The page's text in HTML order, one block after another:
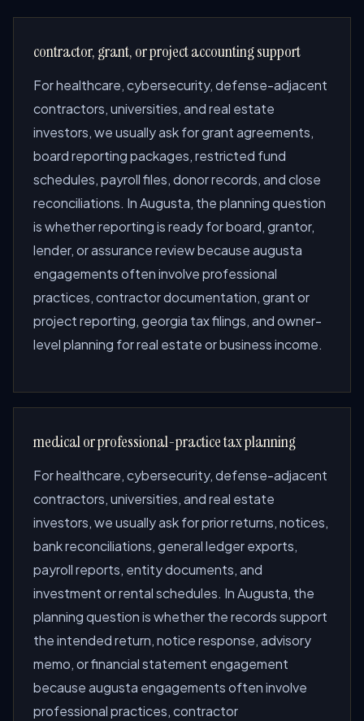
contractor, grant, or project accounting support
For healthcare, cybersecurity, defense-adjacent
contractors, universities, and real estate
investors, we usually ask for grant agreements,
board reporting packages, restricted fund
schedules, payroll files, donor records, and close
reconciliations. In Augusta, the planning question
is whether reporting is ready for board, grantor,
lender, or assurance review because augusta
engagements often involve professional
practices, contractor documentation, grant or
project reporting, georgia tax filings, and owner-
level planning for real estate or business income.
medical or professional-practice tax planning
For healthcare, cybersecurity, defense-adjacent
contractors, universities, and real estate
investors, we usually ask for prior returns, notices,
bank reconciliations, general ledger exports,
payroll reports, entity documents, and
investment or rental schedules. In Augusta, the
planning question is whether the records support
the intended return, notice response, advisory
memo, or financial statement engagement
because augusta engagements often involve
professional practices, contractor